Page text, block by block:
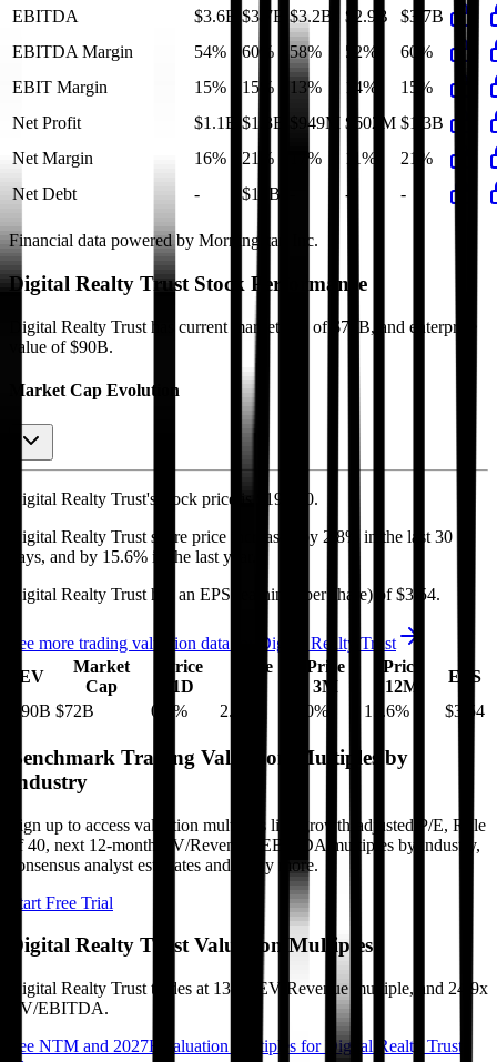
EBITDA
$3.6B $3.7B $3.2B $2.9B
$3.7B
EBITDA Margin
54% 60% 58% 52%
60%
EBIT Margin
15% 15% 13% 14%
15%
Net Profit
$1.1B $1.3B $949M $602M $1.3B
Net Margin
16% 21% 17% 11%
21%
Net Debt
- $15B - -
Financial data powered by Morningstar, Inc.
Digital Realty Trust Stock Performance
Digital Realty Trust has current market cap of $72B, and enterprise
value of $90B.
Market Cap Evolution
Digital Realty Trust's stock price is $193.80.
Digital Realty Trust share price increased by 2.8%
in the last 30
days, and by 15.6% in the last year.
Digital Realty Trust has an EPS (earnings per share) of $3.54.
See more trading valuation data for
Digital Realty Trust
EV
Market
Cap
Price
1D
Price
Price
3M
Price
12M
EPS
$90B $72B 0.6 % 2.8 2.0% 15.6% $3.54
Benchmark Trading Valuation Multiples by
Industry
Sign up to access valuation multiples like growth-adjusted P/E, Rule
of 40, next 12-month EV/Revenue, EBITDA multiples by industry,
consensus analyst estimates and many more.
Start Free Trial
Digital Realty TrustValuation Multiples
Digital Realty Trust trades at 13.5x EV/Revenue multiple, and 24.9x
EV/EBITDA.
See NTM and 2027E valuation multiples for
Digital Realty Trust